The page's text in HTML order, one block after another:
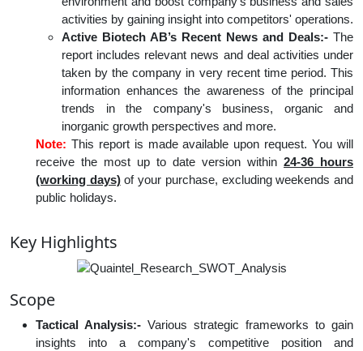
activities by gaining insight into competitors' operations.
Active Biotech AB’s Recent News and Deals:- The
report includes relevant news and deal activities under
taken by the company in very recent time period. This
information enhances the awareness of the principal
trends in the company's business, organic and
inorganic growth perspectives and more.
Note: This report is made available upon request. You will
receive the most up to date version within 24-36 hours
(working days)of your purchase, excluding weekends and
public holidays.
Key Highlights
Scope
Tactical Analysis:- Various strategic frameworks to gain
insights into a company's competitive position and